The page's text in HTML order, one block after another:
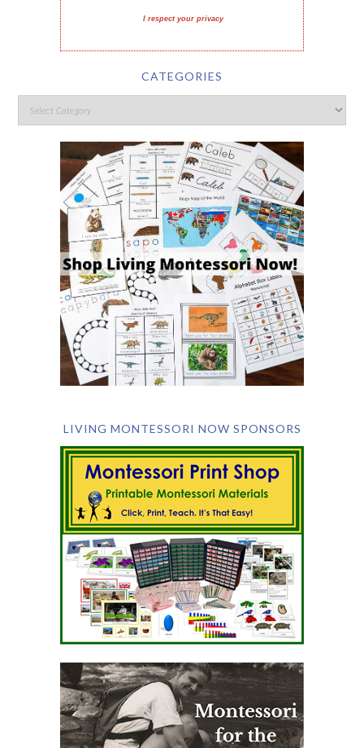
I respect your privacy
CATEGORIES
LIVING MONTESSORI NOW SPONSORS